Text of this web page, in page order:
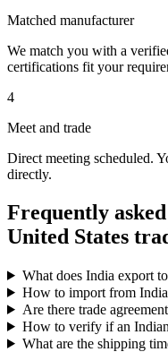
Matched manufacturer
We match you with a
certifications fit your
4
Meet and trade
Direct meeting scheduled.
directly.
Frequently
United States
What does India export
How to import from
Are there trade
How to verify if an
What are the shipping